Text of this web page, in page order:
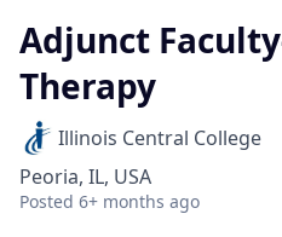
Adjunct
Therapy
Illinois Central College
Peoria, IL, USA
Posted 6+ months ago